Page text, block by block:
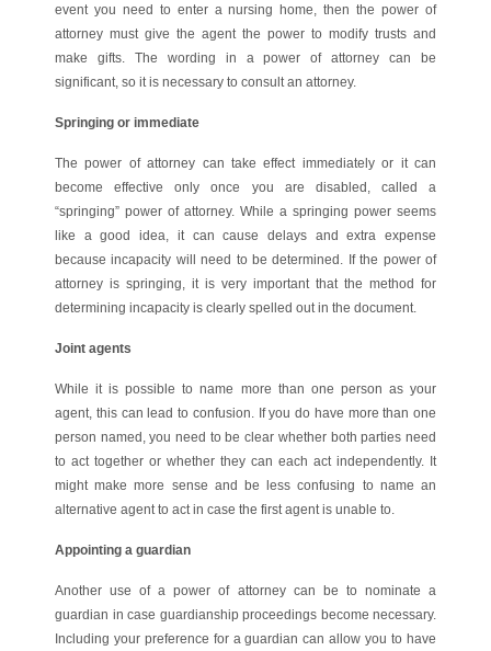
event you need to enter a nursing home, then the power of
attorney must give the agent the power to modify trusts and
make gifts. The wording in a power of attorney can be
significant, so it is necessary to consult an attorney.
Springing or immediate
The power of attorney can take effect immediately or it can
become effective only once you are disabled, called a
“springing” power of attorney. While a springing power seems
like a good idea, it can cause delays and extra expense
because incapacity will need to be determined. If the power of
attorney is springing, it is very important that the method for
determining incapacity is clearly spelled out in the document.
Joint agents
While it is possible to name more than one person as your
agent, this can lead to confusion. If you do have more than one
person named, you need to be clear whether both parties need
to act together or whether they can each act independently. It
might make more sense and be less confusing to name an
alternative agent to act in case the first agent is unable to.
Appointing a guardian
Another use of a power of attorney can be to nominate a
guardian in case guardianship proceedings become necessary.
Including your preference for a guardian can allow you to have